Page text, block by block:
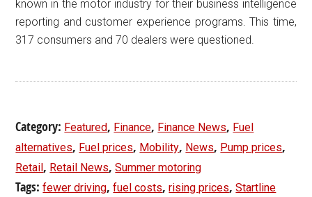
known in the motor industry for their business intelligence
reporting and customer experience programs. This time,
317 consumers and 70 dealers were questioned.
Category: Featured, Finance, Finance News, Fuel
alternatives, Fuel prices, Mobility, News, Pump prices,
Retail , Retail News,Summer motoring
Tags:fewer driving,fuel costs,rising prices,Startline